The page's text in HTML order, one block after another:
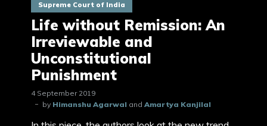
Supreme Court of India
Life without Remission: An
Irreviewable and
Unconstitutional
Punishment
4 September 2019
by Himanshu Agarwal and Amartya Kanjilal